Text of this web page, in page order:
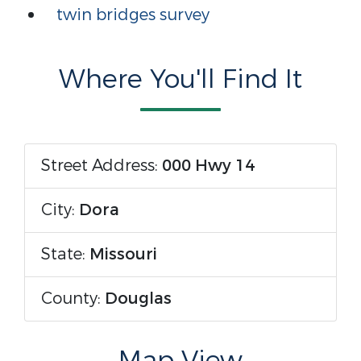
twin bridges survey
Where You'll Find It
Street Address: 000 Hwy 14
City: Dora
State: Missouri
County: Douglas